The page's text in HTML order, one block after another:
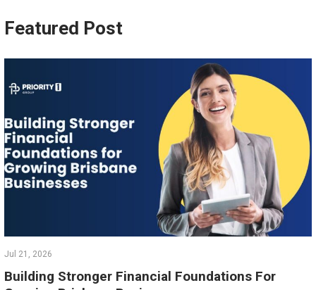
Featured Post
Jul 21, 2026
Building Stronger Financial Foundations For